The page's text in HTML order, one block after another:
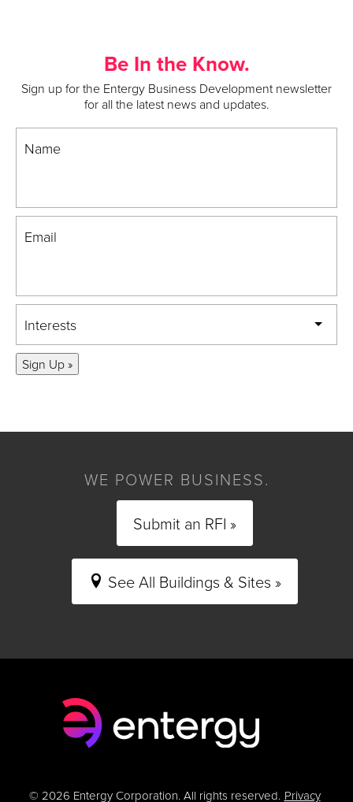
Be In the Know.
Sign up for the Entergy Business Development newsletter
for all the latest news and updates.
Name
Email
Interests
Sign Up »
WE POWER BUSINESS.
Submit an RFI »
See All Buildings & Sites »
© 2026 Entergy Corporation. All rights reserved. Privacy